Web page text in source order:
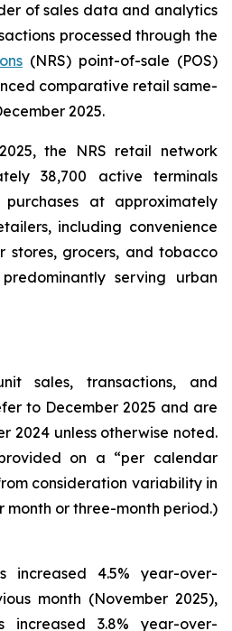
of sales data and analytics
processed through the
(NRS) point-of-sale (POS)
comparative retail same-
2025.
the NRS retail network
38,700 active terminals
purchases at approximately
including convenience
stores, grocers, and tobacco
serving urban
sales, transactions, and
to December 2025 and are
2024 unless otherwise noted.
on a “per calendar
consideration variability in
month or three-month period.)
increased 4.5% year-over-
month (November 2025),
increased 3.8% year-over-